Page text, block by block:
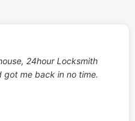
24hour Locksmith
got me back in no time.